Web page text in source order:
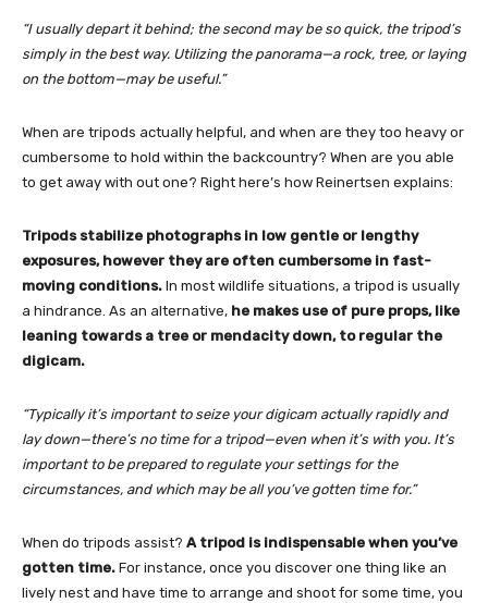
“I usually depart it behind; the second may be so quick, the tripod’s
simply in the best way. Utilizing the panorama—a rock, tree, or laying
on the bottom—may be useful.”
When are tripods actually helpful, and when are they too heavy or
cumbersome to hold within the backcountry? When are you able
to get away with out one? Right here’s how Reinertsen explains:
Tripods stabilize photographs in low gentle or lengthy
exposures, however they are often cumbersome in fast-
moving conditions. In most wildlife situations, a tripod is usually
a hindrance. As an alternative, he makes use of pure props, like
leaning towards a tree or mendacity down, to regular the
digicam.
“Typically it’s important to seize your digicam actually rapidly and
lay down—there’s no time for a tripod—even when it’s with you. It’s
important to be prepared to regulate your settings for the
circumstances, and which may be all you’ve gotten time for.”
When do tripods assist? A tripod is indispensable when you’ve
gotten time. For instance, once you discover one thing like an
lively nest and have time to arrange and shoot for some time, you